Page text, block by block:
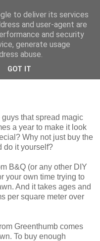
industry, and more
guys that spread magic
a year to make it look
Why not just buy the
do it yourself?
B&Q (or any other DIY
your own time trying to
And it takes ages and
per square meter over
Greenthumb comes
To buy enough
to deliver its services
and user-agent are
and security
generate usage
abuse.
GOT IT